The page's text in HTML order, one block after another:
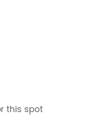
this spot